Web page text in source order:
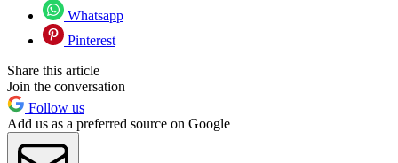
Whatsapp
Pinterest
Share this article
Join the conversation
Follow us
Add us as a preferred source on Google